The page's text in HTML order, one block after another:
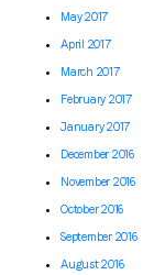
May 2017
April 2017
March 2017
February 2017
January 2017
December 2016
November 2016
October 2016
September 2016
August 2016